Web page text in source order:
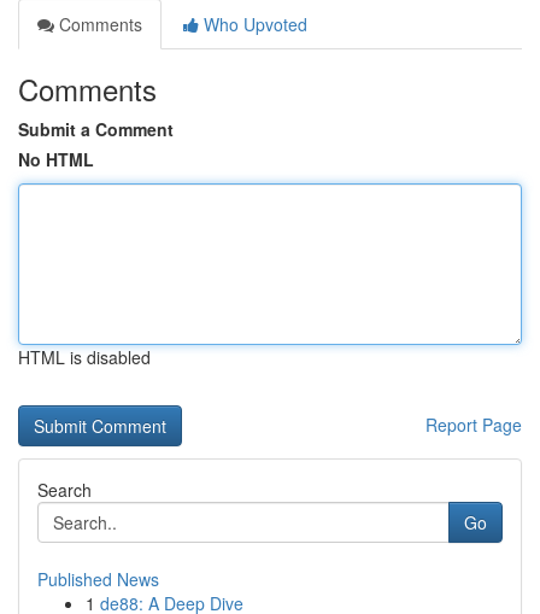
Comments
Who Upvoted
Comments
Submit a Comment
No HTML
HTML is disabled
Report Page
Search
Go
Published News
1 de88: A Deep Dive